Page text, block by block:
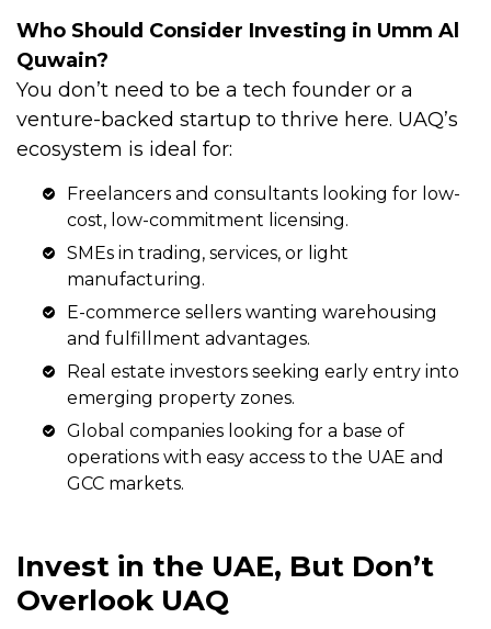
Who Should Consider Investing in Umm Al
Quwain?
You don’t need to be a tech founder or a
venture-backed startup to thrive here. UAQ’s
ecosystem is ideal for:
Freelancers and consultants looking for low-
cost, low-commitment licensing.
SMEs in trading, services, or light
manufacturing.
E-commerce sellers wanting warehousing
and fulfillment advantages.
Real estate investors seeking early entry into
emerging property zones.
Global companies looking for a base of
operations with easy access to the UAE and
GCC markets.
Invest in the UAE, But Don’t
Overlook UAQ